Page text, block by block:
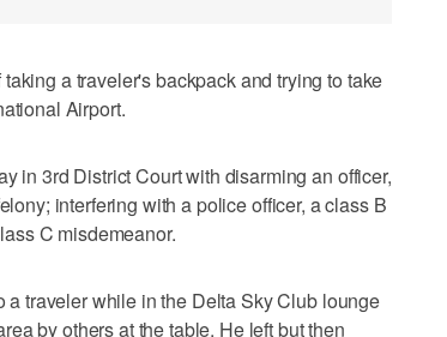
a traveler's backpack and trying to take
Airport.
in 3rd District Court with disarming an officer,
interfering with a police officer, a class B
C misdemeanor.
traveler while in the Delta Sky Club lounge
by others at the table. He left but then